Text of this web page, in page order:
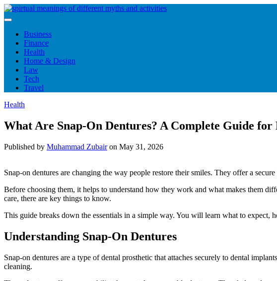
Skip
to
Business
Finance
Health
Home & Design
Law
Tech
Travel
Health
What Are Snap-On Dentures? A Complete Guide for
Published by Muhammad Zubairon May 31, 2026
Snap-on dentures are changing the way people restore their smiles. They offer a
Before choosing them, it helps to understand how they work and what makes them
care, there are key things to know.
This guide breaks down the essentials in a simple way. You will learn what to expect,
Understanding Snap-On Dentures
Snap-on dentures are a type of dental prosthetic that attaches securely to dental
cleaning.